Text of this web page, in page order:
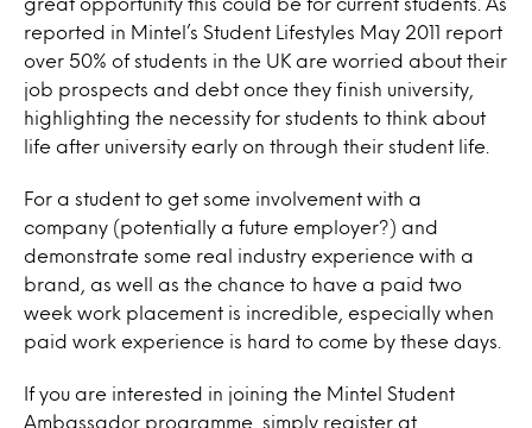
reported in Mintel’s Student Lifestyles May 2011 report
over 50% of students in the UK are worried about their
job prospects and debt once they finish university,
highlighting the necessity for students to think about
life after university early on through their student life.
For a student to get some involvement with a
company (potentially a future employer?) and
demonstrate some real industry experience with a
brand, as well as the chance to have a paid two
week work placement is incredible, especially when
paid work experience is hard to come by these days.
If you are interested in joining the Mintel Student
Ambassador programme, simply register at